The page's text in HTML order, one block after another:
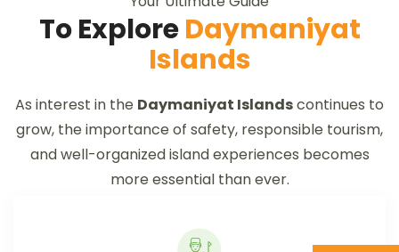
To ExploreDaymaniyat
Islands
As interest in the Daymaniyat Islandscontinues to
grow, the importance of safety, responsible tourism,
and well-organized island experiences becomes
more essential than ever.